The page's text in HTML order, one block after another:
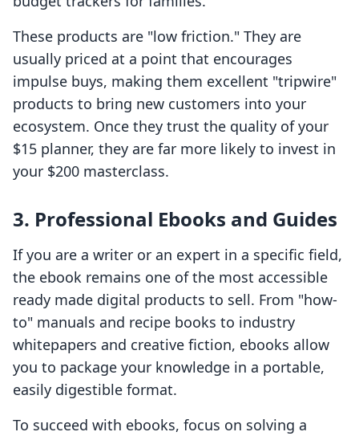
These products are "low friction." They are
usually priced at a point that encourages
impulse buys, making them excellent "tripwire"
products to bring new customers into your
ecosystem. Once they trust the quality of your
$15 planner, they are far more likely to invest in
your $200 masterclass.
3. Professional Ebooks and Guides
If you are a writer or an expert in a specific field,
the ebook remains one of the most accessible
ready made digital products to sell. From "how-
to" manuals and recipe books to industry
whitepapers and creative fiction, ebooks allow
you to package your knowledge in a portable,
easily digestible format.
To succeed with ebooks, focus on solving a